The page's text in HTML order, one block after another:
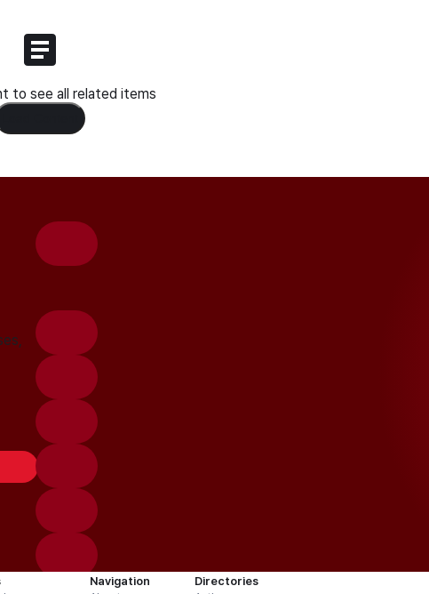
to see all related items
Navigation
Directories